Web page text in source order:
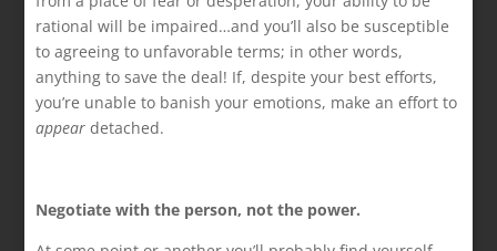
rational will be impaired…and you’ll also be susceptible
to agreeing to unfavorable terms; in other words,
anything to save the deal! If, despite your best efforts,
you’re unable to banish your emotions, make an effort to
appeardetached.
Negotiate with the person, not the power.